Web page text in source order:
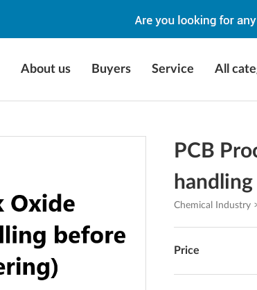
About us Buyers Service All
PCB
Chemical Industry
Price